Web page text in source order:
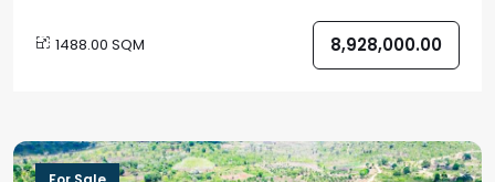
1488.00 SQM 8,928,000.00